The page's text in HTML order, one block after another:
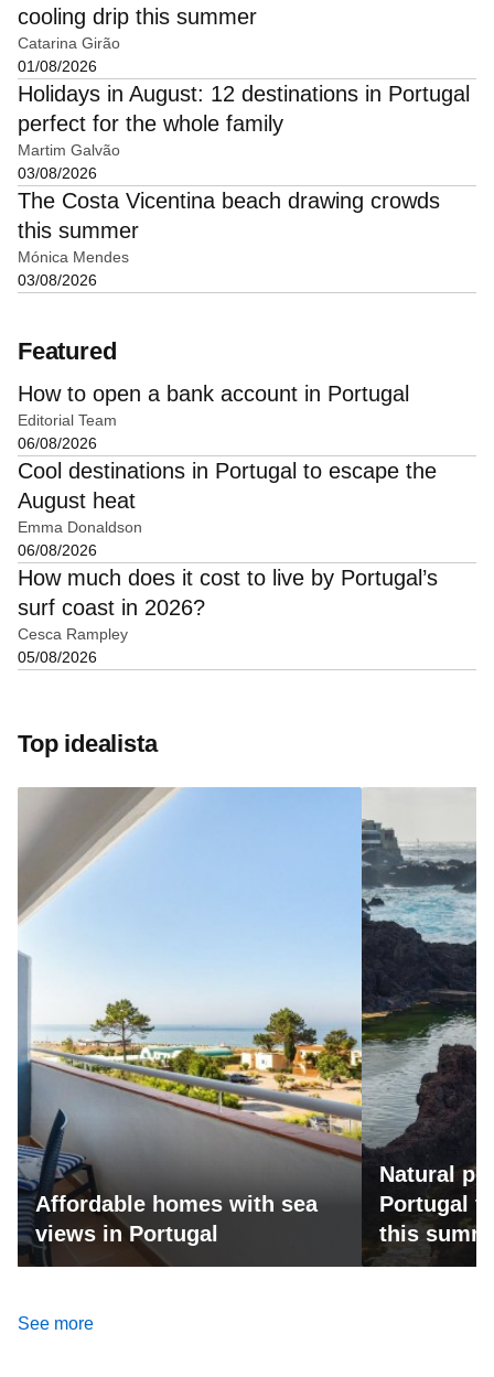
cooling drip this summer
Catarina Girão
01/08/2026
Holidays in August: 12 destinations in Portugal
perfect for the whole family
Martim Galvão
03/08/2026
The Costa Vicentina beach drawing crowds
this summer
Mónica Mendes
03/08/2026
Featured
How to open a bank account in Portugal
Editorial Team
06/08/2026
Cool destinations in Portugal to escape the
August heat
Emma Donaldson
06/08/2026
How much does it cost to live by Portugal’s
surf coast in 2026?
Cesca Rampley
05/08/2026
Top idealista
Affordable homes with sea
views in Portugal
Natural
Portugal
this
See more